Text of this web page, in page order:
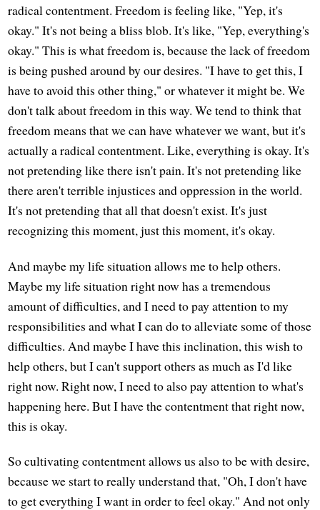
radical contentment. Freedom is feeling like, "Yep, it's
okay." It's not being a bliss blob. It's like, "Yep, everything's
okay." This is what freedom is, because the lack of freedom
is being pushed around by our desires. "I have to get this, I
have to avoid this other thing," or whatever it might be. We
don't talk about freedom in this way. We tend to think that
freedom means that we can have whatever we want, but it's
actually a radical contentment. Like, everything is okay. It's
not pretending like there isn't pain. It's not pretending like
there aren't terrible injustices and oppression in the world.
It's not pretending that all that doesn't exist. It's just
recognizing this moment, just this moment, it's okay.
And maybe my life situation allows me to help others.
Maybe my life situation right now has a tremendous
amount of difficulties, and I need to pay attention to my
responsibilities and what I can do to alleviate some of those
difficulties. And maybe I have this inclination, this wish to
help others, but I can't support others as much as I'd like
right now. Right now, I need to also pay attention to what's
happening here. But I have the contentment that right now,
this is okay.
So cultivating contentment allows us also to be with desire,
because we start to really understand that, "Oh, I don't have
to get everything I want in order to feel okay." And not only